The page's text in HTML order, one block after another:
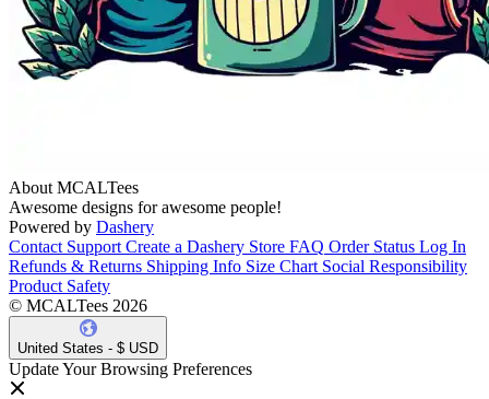
About MCALTees
Awesome designs for awesome people!
Powered by Dashery
Contact Support Create a Dashery Store FAQ Order Status Log In
Refunds & Returns Shipping Info Size Chart Social Responsibility
Product Safety
© MCALTees 2026
United States - $ USD
Update Your Browsing Preferences